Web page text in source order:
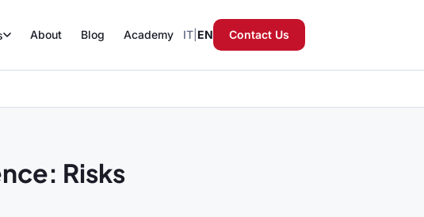
About Blog Academy IT EN Contact Us
Risks